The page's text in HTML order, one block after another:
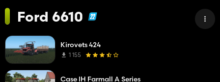
Ford 6610
Kirovets 424
1 155
Case IH Farmall A Series